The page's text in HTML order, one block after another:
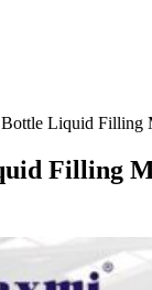
Liquid Filling
Filling